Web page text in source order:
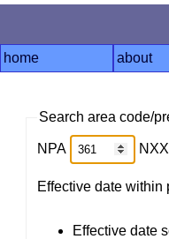
home about
Search area code/
NPA NXX
Effective date within
Effective date